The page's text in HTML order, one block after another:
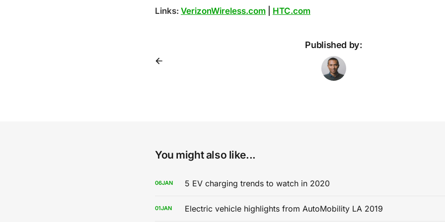
Links: VerizonWireless.com HTC.com
Published by:
You might also like...
06JAN 5 EV charging trends to watch in 2020
01JAN Electric vehicle highlights from AutoMobility LA 2019